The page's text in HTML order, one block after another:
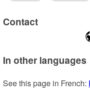
Contact
In other languages
See this page in French: